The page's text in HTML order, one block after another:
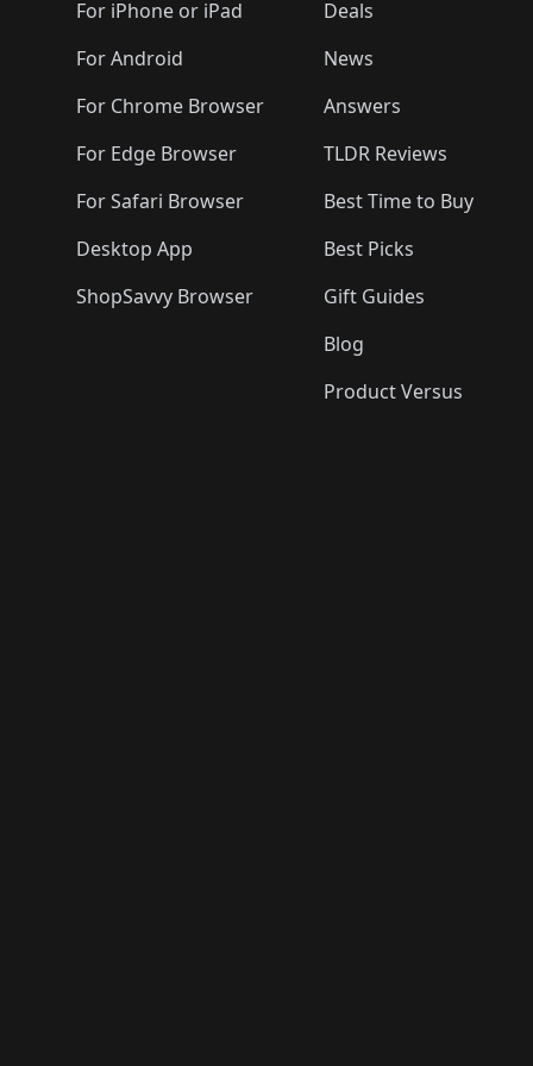
🛍️🛍️
🛍️🛍️🛍️ 🛍️🛍️
🛍️🛍️🛍️🛍️ 🛍️🛍️🛍️
🛍️
🛍️🛍️
For iPhone or iPad
For Android
For Chrome Browser
For Edge Browser
For Safari Browser
Desktop App
ShopSavvy Browser
Deals
News
Answers
TLDR Reviews
Best Time to Buy
Best Picks
Gift Guides
Blog
Product Versus